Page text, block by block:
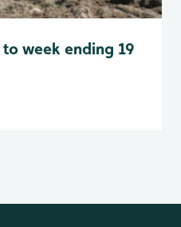
week ending 19